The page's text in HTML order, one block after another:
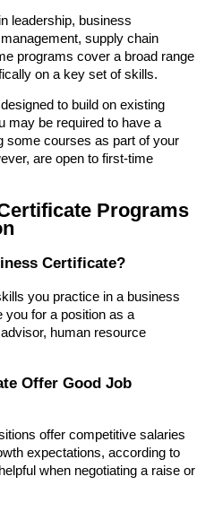
leadership, business
supply chain
programs cover a broad range
on a key set of skills.
to build on existing
may be required to have a
some courses as part of your
are open to first-time
Programs
Certificate?
you practice in a business
you for a position as a
human resource
Offer Good Job
offer competitive salaries
expectations, according to
when negotiating a raise or